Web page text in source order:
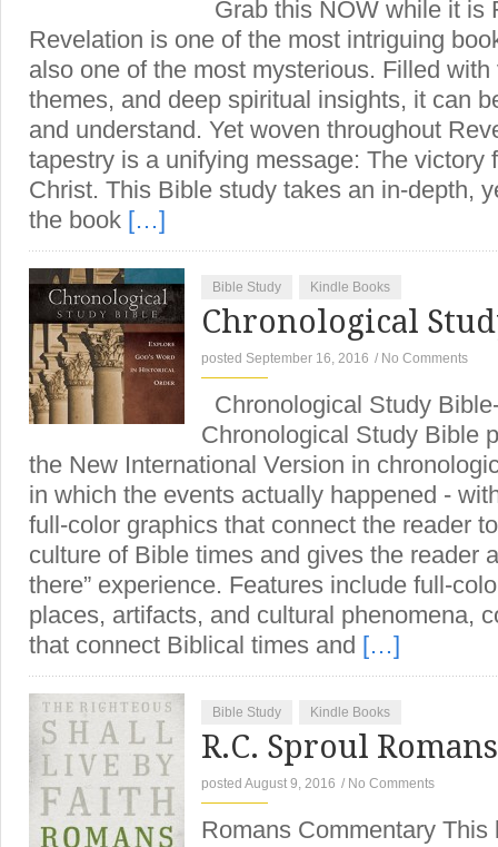
Grab this NOW while it is
Revelation is one of the most intriguing
also one of the most mysterious. Filled
themes, and deep spiritual insights, it can
and understand. Yet woven throughout
tapestry is a unifying message: The victory
Christ. This Bible study takes an in-depth,
the book […]
Bible Study Kindle Books
Chronological
posted September 16, 2016 / No Comments
Chronological Study
Chronological Study Bible
the New International Version in
in which the events actually happened -
full-color graphics that connect the reader
culture of Bible times and gives the reader
there” experience. Features include full-
places, artifacts, and cultural phenomena,
that connect Biblical times and […]
Bible Study Kindle Books
R.C. Sproul
posted August 9, 2016 / No Comments
Romans Commentary